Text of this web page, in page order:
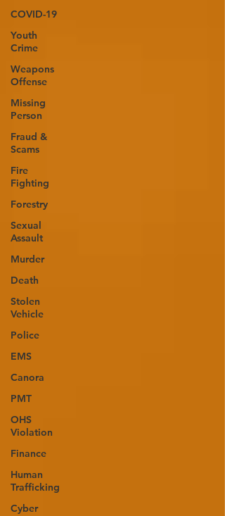
COVID-19
Youth
Crime
Weapons
Offense
Missing
Person
Fraud &
Scams
Fire
Fighting
Forestry
Sexual
Assault
Murder
Death
Stolen
Vehicle
Police
EMS
Canora
PMT
OHS
Violation
Finance
Human
Trafficking
Cyber